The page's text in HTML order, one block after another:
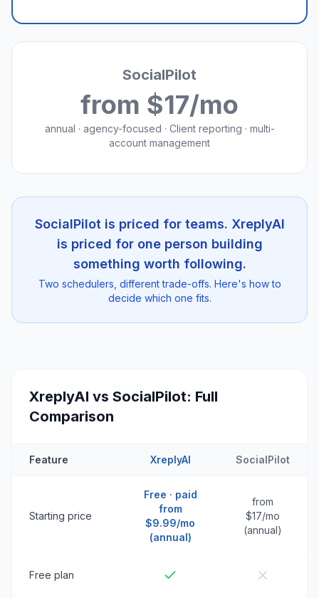
SocialPilot
from $17/mo
annual · agency-focused · Client reporting · multi-
account management
SocialPilot is priced for teams. XreplyAI
is priced for one person building
something worth following.
Two schedulers, different trade-offs. Here's how to
decide which one fits.
XreplyAI vs SocialPilot: Full
Comparison
Feature XreplyAI SocialPilot
Starting price
Free · paid
from
$9.99/mo
(annual)
from
$17/mo
(annual)
Free plan